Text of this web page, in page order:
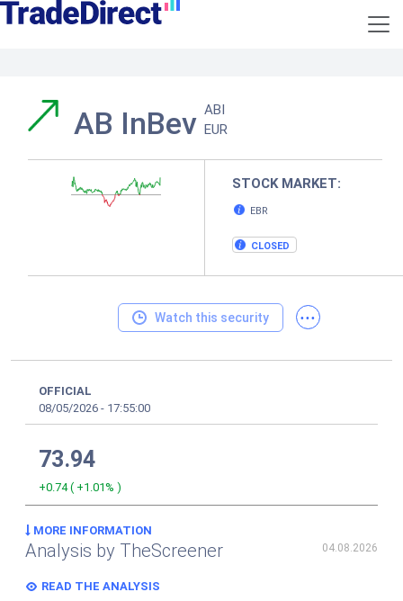
AB InBev ABI
EUR
STOCK MARKET:
EBR
CLOSED
Watch this security ...
OFFICIAL
08/05/2026 - 17:55:00
73.94
+0.74( +1.01% )
MORE INFORMATION
Analysis by TheScreener 04.08.2026
READ THE ANALYSIS